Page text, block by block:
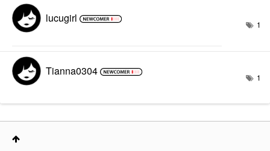
lucugirl 1
Tianna0304 1